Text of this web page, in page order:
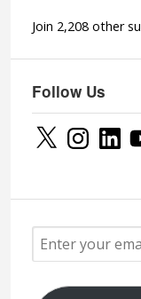
Join 2,208 other
Follow Us
X Instagram